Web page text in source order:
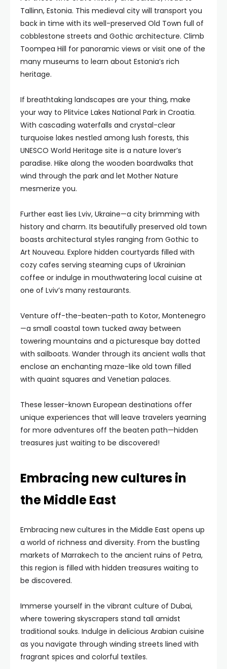
Tallinn, Estonia. This medieval city will transport you
back in time with its well-preserved Old Town full of
cobblestone streets and Gothic architecture. Climb
Toompea Hill for panoramic views or visit one of the
many museums to learn about Estonia’s rich
heritage.
If breathtaking landscapes are your thing, make
your way to Plitvice Lakes National Park in Croatia.
With cascading waterfalls and crystal-clear
turquoise lakes nestled among lush forests, this
UNESCO World Heritage site is a nature lover’s
paradise. Hike along the wooden boardwalks that
wind through the park and let Mother Nature
mesmerize you.
Further east lies Lviv, Ukraine—a city brimming with
history and charm. Its beautifully preserved old town
boasts architectural styles ranging from Gothic to
Art Nouveau. Explore hidden courtyards filled with
cozy cafes serving steaming cups of Ukrainian
coffee or indulge in mouthwatering local cuisine at
one of Lviv’s many restaurants.
Venture off-the-beaten-path to Kotor, Montenegro
—a small coastal town tucked away between
towering mountains and a picturesque bay dotted
with sailboats. Wander through its ancient walls that
enclose an enchanting maze-like old town filled
with quaint squares and Venetian palaces.
These lesser-known European destinations offer
unique experiences that will leave travelers yearning
for more adventures off the beaten path—hidden
treasures just waiting to be discovered!
Embracing new cultures in
the Middle East
Embracing new cultures in the Middle East opens up
a world of richness and diversity. From the bustling
markets of Marrakech to the ancient ruins of Petra,
this region is filled with hidden treasures waiting to
be discovered.
Immerse yourself in the vibrant culture of Dubai,
where towering skyscrapers stand tall amidst
traditional souks. Indulge in delicious Arabian cuisine
as you navigate through winding streets lined with
fragrant spices and colorful textiles.